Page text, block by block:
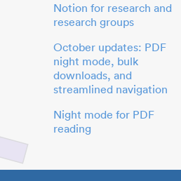
Notion for research and
research groups
October updates: PDF
night mode, bulk
downloads, and
streamlined navigation
Night mode for PDF
reading